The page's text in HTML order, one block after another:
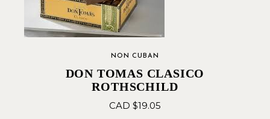
NON CUBAN
DON TOMAS CLASICO
ROTHSCHILD
CAD $19.05